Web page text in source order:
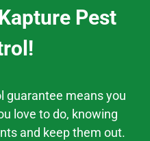
Pest
guarantee means you
love to do, knowing
and keep them out.